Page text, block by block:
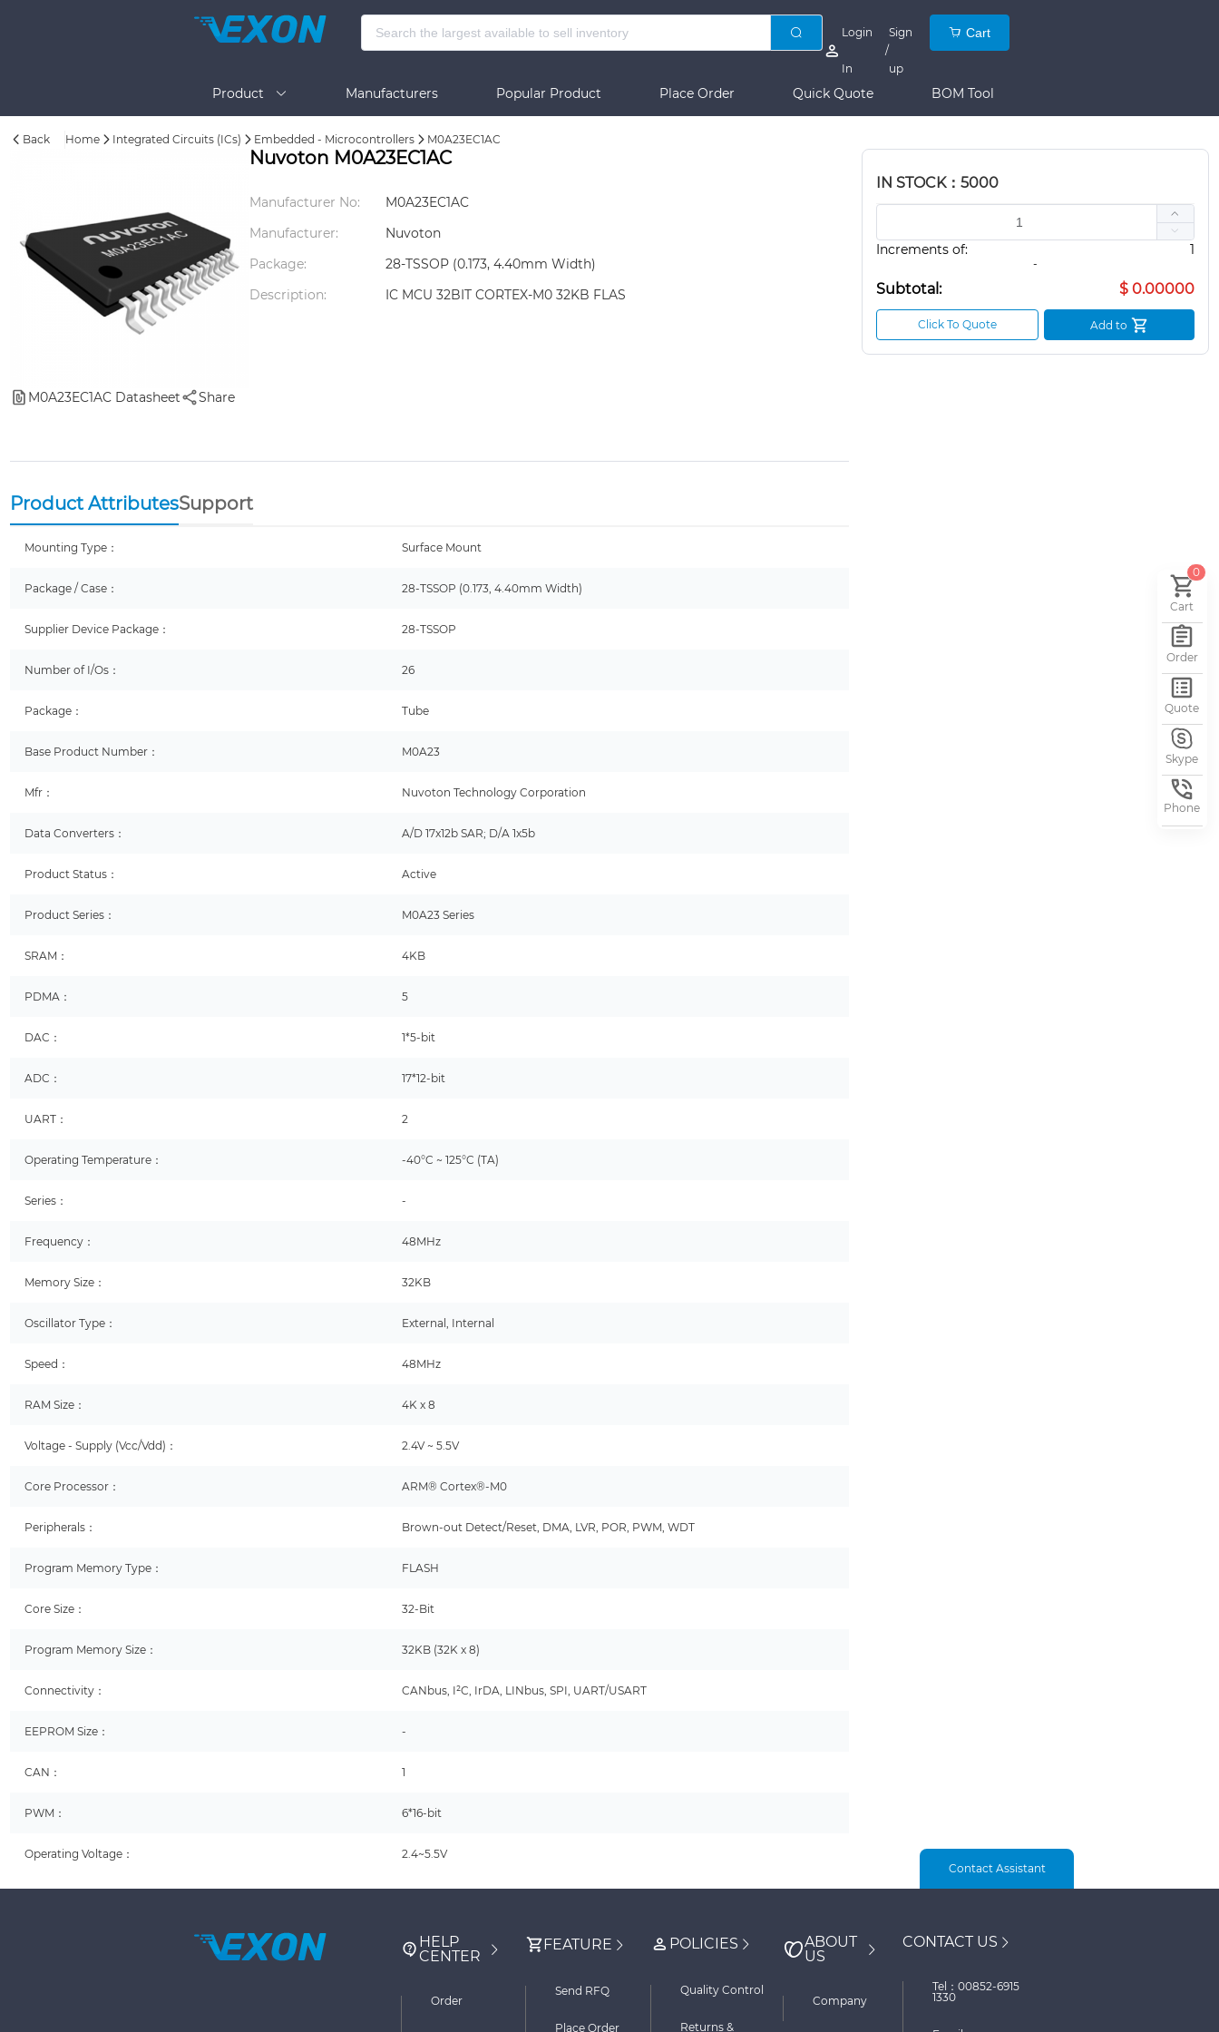
Login
In
/
Sign
up
Cart
0
Cart
Order
Quote
Skype
Phone
Product Manufacturers Popular Product Place Order Quick Quote BOM Tool
Help
Back Home Integrated Circuits (ICs) Embedded - Microcontrollers M0A23EC1AC
Nuvoton M0A23EC1AC
Manufacturer No:
M0A23EC1AC
Manufacturer:
Nuvoton
Package:
28-TSSOP (0.173, 4.40mm Width)
Description:
IC MCU 32BIT CORTEX-M0 32KB FLAS
M0A23EC1AC Datasheet Share
Product AttributesSupport
Mounting Type： Surface Mount
Package / Case： 28-TSSOP (0.173, 4.40mm Width)
Supplier Device Package： 28-TSSOP
Number of I/Os： 26
Package： Tube
Base Product Number： M0A23
Mfr： Nuvoton Technology Corporation
Data Converters： A/D 17x12b SAR; D/A 1x5b
Product Status： Active
Product Series： M0A23 Series
SRAM： 4KB
PDMA： 5
DAC： 1*5-bit
ADC： 17*12-bit
UART： 2
Operating Temperature： -40°C ~ 125°C (TA)
Series： -
Frequency： 48MHz
Memory Size： 32KB
Oscillator Type： External, Internal
Speed： 48MHz
RAM Size： 4K x 8
Voltage - Supply (Vcc/Vdd)： 2.4V ~ 5.5V
Core Processor： ARM® Cortex®-M0
Peripherals： Brown-out Detect/Reset, DMA, LVR, POR, PWM, WDT
Program Memory Type： FLASH
Core Size： 32-Bit
Program Memory Size： 32KB (32K x 8)
Connectivity： CANbus, I²C, IrDA, LINbus, SPI, UART/USART
EEPROM Size： -
CAN： 1
PWM： 6*16-bit
Operating Voltage： 2.4~5.5V
IN STOCK：5000
Increments of: 1
-
Subtotal: $ 0.00000
Click To Quote Add to
Contact Assistant
HELP
CENTER
Order
FEATURE
Send RFQ
Place Order
POLICIES
Quality Control
Returns &
ABOUT
US
Company
CONTACT US
Tel：00852-6915
1330